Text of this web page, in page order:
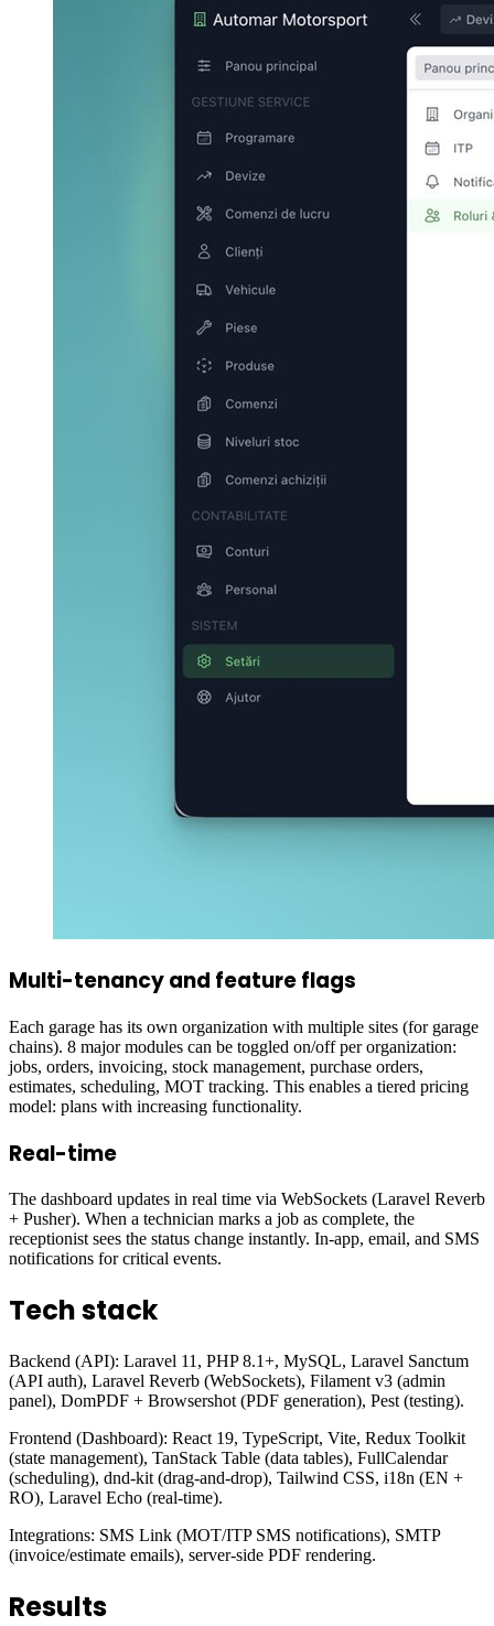
Multi-tenancy and feature flags
Each garage has its own organization with multiple sites (for garage
chains). 8 major modules can be toggled on/off per organization:
jobs, orders, invoicing, stock management, purchase orders,
estimates, scheduling, MOT tracking. This enables a tiered pricing
model: plans with increasing functionality.
Real-time
The dashboard updates in real time via WebSockets (Laravel Reverb
+ Pusher). When a technician marks a job as complete, the
receptionist sees the status change instantly. In-app, email, and SMS
notifications for critical events.
Tech stack
Backend (API): Laravel 11, PHP 8.1+, MySQL, Laravel Sanctum
(API auth), Laravel Reverb (WebSockets), Filament v3 (admin
panel), DomPDF + Browsershot (PDF generation), Pest (testing).
Frontend (Dashboard): React 19, TypeScript, Vite, Redux Toolkit
(state management), TanStack Table (data tables), FullCalendar
(scheduling), dnd-kit (drag-and-drop), Tailwind CSS, i18n (EN +
RO), Laravel Echo (real-time).
Integrations: SMS Link (MOT/ITP SMS notifications), SMTP
(invoice/estimate emails), server-side PDF rendering.
Results